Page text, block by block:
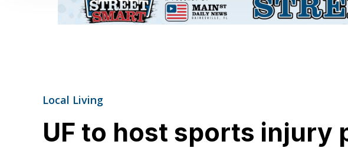
Local Living
UF to host sports injury